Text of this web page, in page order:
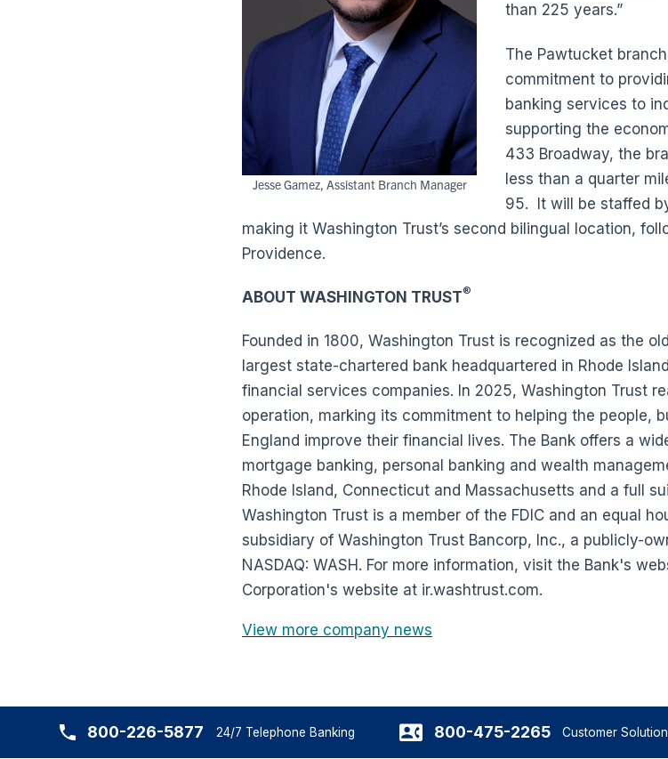
Jesse Gamez, Assistant Branch Manager
than 225 years.”
The Pawtucket
commitment to
banking services to
supporting the
433 Broadway, the
less than a quarter
95. It will be staffed
making it Washington Trust’s second bilingual location,
Providence.
ABOUT WASHINGTON TRUST®
Founded in 1800, Washington Trust is recognized as the
largest state-chartered bank headquartered in Rhode
financial services companies. In 2025, Washington Trust
operation, marking its commitment to helping the people,
England improve their financial lives. The Bank offers a
mortgage banking, personal banking and wealth
Rhode Island, Connecticut and Massachusetts and a full
Washington Trust is a member of the FDIC and an equal
subsidiary of Washington Trust Bancorp, Inc., a publicly-
NASDAQ: WASH. For more information, visit the Bank's
Corporation's website at ir.washtrust.com.
View more company news
800-226-5877 24/7 Telephone Banking 800-475-2265 Customer